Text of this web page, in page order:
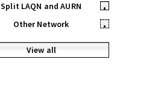
Split LAQN and AURN
•
Other Network
•
View all